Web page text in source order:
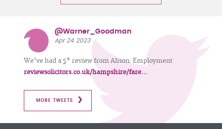
@Warner_Goodman
Apr 24 2023
We've had a 5* review from Alison: Employment
reviewsolicitors.co.uk/hampshire/fare…
MORE TWEETS